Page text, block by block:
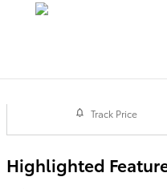
Track Price
Highlighted